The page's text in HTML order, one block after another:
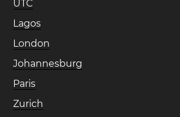
UTC
Lagos
London
Johannesburg
Paris
Zurich